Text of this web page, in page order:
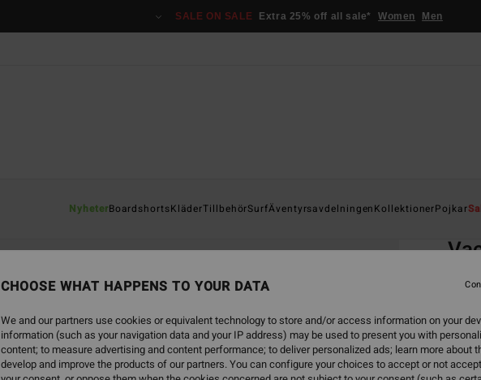
SALE ON SALE Extra 25% off all sale* Women Men
NyheterBoardshortsKläderTillbehörSurfÄventyrsavdelningenKollektionerPojkar
ECO-
CHOOSE WHAT HAPPENS TO YOUR DATA
We and our partners use cookies or equivalent technology to store and/or access information on your
information (such as your navigation data and your IP address) may be used to present you with
content; to measure advertising and content performance; to deliver personalized ads; learn more about
develop and improve the products of our partners. You can configure your choices to accept or not